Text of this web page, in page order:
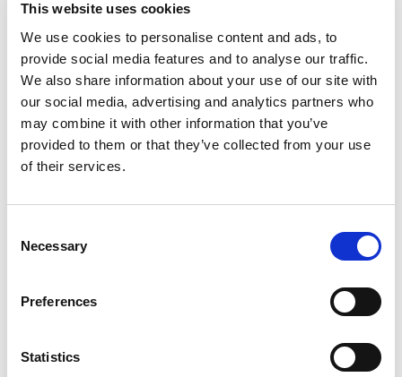
This website uses cookies
We use cookies to personalise content and ads, to
provide social media features and to analyse our traffic.
We also share information about your use of our site with
our social media, advertising and analytics partners who
may combine it with other information that you’ve
provided to them or that they’ve collected from your use
of their services.
Necessary
Preferences
Statistics
tissue barrier thereby optimizing the
therapeutic effect, making it as targeted
and effective as possible.
"Bracco has always been at the forefront of
scientific progress because innovation is in
our DNA," stated
potential of this modality as a complement
PET/SPECT to help health systems deliver
more efficient care to their patients. Our